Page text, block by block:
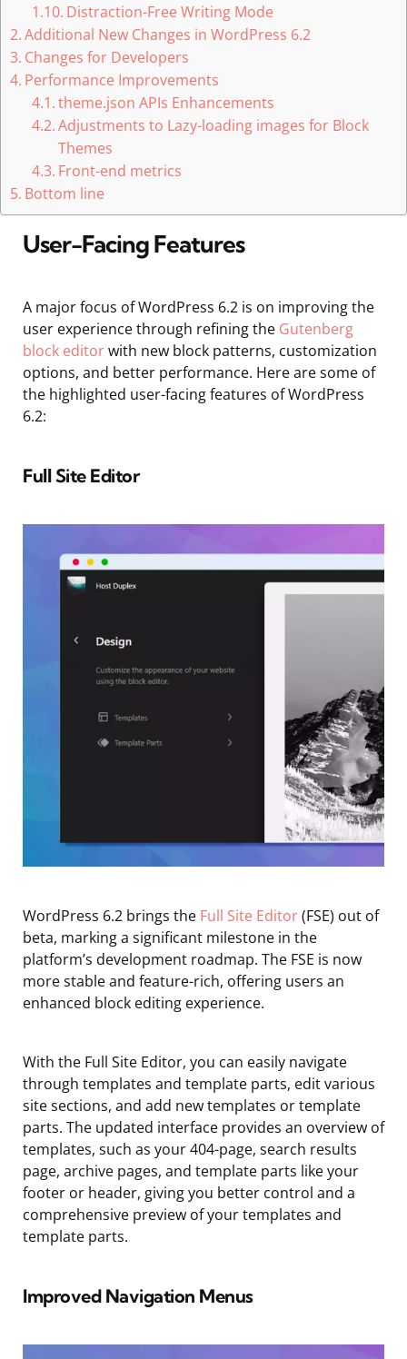
Distraction-Free Writing Mode
Additional New Changes in WordPress 6.2
Changes for Developers
Performance Improvements
theme.json APIs Enhancements
Adjustments to Lazy-loading images for Block
Themes
Front-end metrics
Bottom line
User-Facing Features
A major focus of WordPress 6.2 is on improving the
user experience through refining the Gutenberg
block editorwith new block patterns, customization
options, and better performance. Here are some of
the highlighted user-facing features of WordPress
6.2:
Full Site Editor
WordPress 6.2 brings the Full Site Editor(FSE) out of
beta, marking a significant milestone in the
platform’s development roadmap. The FSE is now
more stable and feature-rich, offering users an
enhanced block editing experience.
With the Full Site Editor, you can easily navigate
through templates and template parts, edit various
site sections, and add new templates or template
parts. The updated interface provides an overview of
templates, such as your 404-page, search results
page, archive pages, and template parts like your
footer or header, giving you better control and a
comprehensive preview of your templates and
template parts.
Improved Navigation Menus